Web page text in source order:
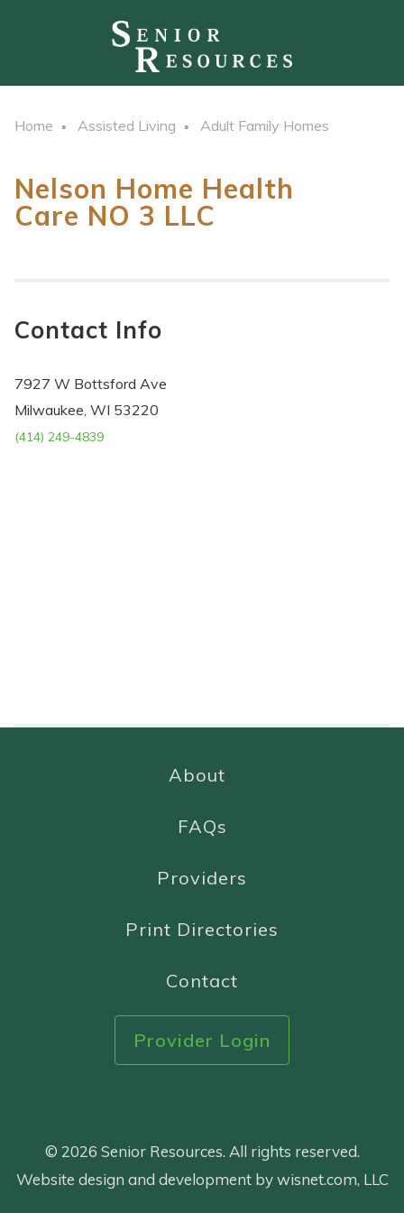
Home Assisted Living Adult Family Homes
Nelson Home Health
Care NO 3 LLC
Contact Info
7927 W Bottsford Ave
Milwaukee, WI 53220
(414) 249-4839
About
FAQs
Providers
Print Directories
Contact
Provider Login
© 2026 Senior Resources. All rights reserved.
Website design and development by wisnet.com, LLC